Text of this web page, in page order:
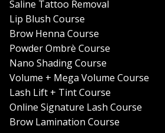
Saline Tattoo Removal
Lip Blush Course
Brow Henna Course
Powder Ombrè Course
Nano Shading Course
Volume + Mega Volume Course
Lash Lift + Tint Course
Online Signature Lash Course
Brow Lamination Course